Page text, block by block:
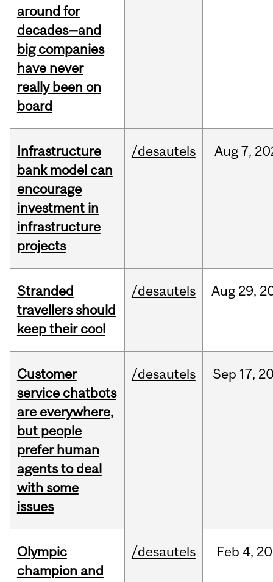
around for
decades—and
big companies
have never
really been on
board
Infrastructure
bank model can
encourage
investment in
infrastructure
projects
/desautels Aug 7,
Stranded
travellers should
keep their cool
/desautels Aug 29,
Customer
service chatbots
are everywhere,
but people
prefer human
agents to deal
with some
issues
/desautels Sep 17,
Olympic
champion and
/desautels Feb 4,